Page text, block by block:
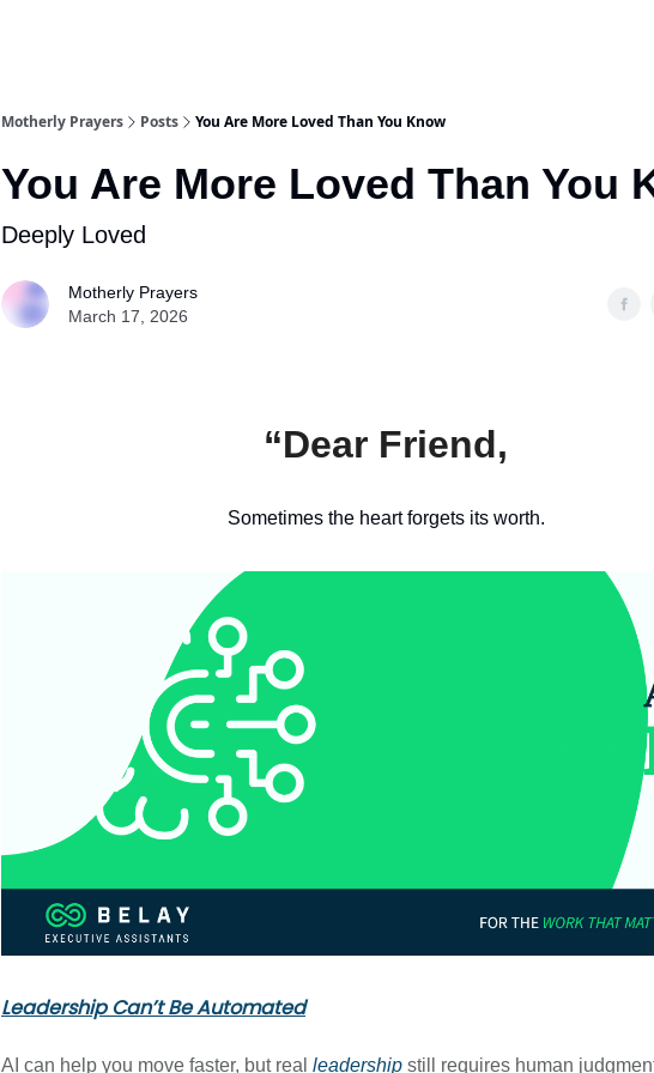
Motherly Prayers Posts You Are More Loved Than You Know
You Are More Loved Than You
Deeply Loved
Motherly Prayers
March 17, 2026
“Dear Friend,
Sometimes the heart forgets its worth.
Leadership Can’t Be Automated
AI can help you move faster, but real leadership still requires human